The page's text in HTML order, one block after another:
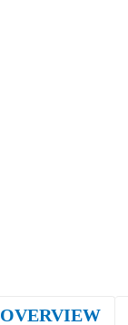
OVERVIEW